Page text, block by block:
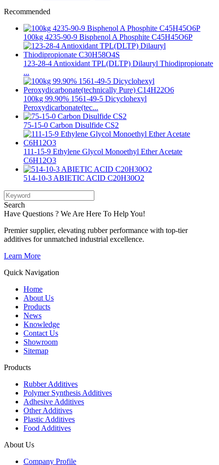
Recommended
100kg 4235-90-9 Bisphenol A Phosphite C45H45O6P
123-28-4 Antioxidant TPL(DLTP) Dilauryl Thiodipropionate
...
100kg 99.90% 1561-49-5 Dicyclohexyl
Peroxydicarbonate(tec...
75-15-0 Carbon Disulfide CS2
111-15-9 Ethylene Glycol Monoethyl Ether Acetate
C6H12O3
514-10-3 ABIETIC ACID C20H30O2
Search
Have Questions ? We Are Here To Help You!
Premier supplier, elevating rubber performance with top-tier
additives for unmatched industrial excellence.
Learn More
Quick Navigation
Home
About Us
Products
News
Knowledge
Contact Us
Showroom
Sitemap
Products
Rubber Additives
Polymer Synthesis Additives
Adhesive Additives
Other Additives
Plastic Additives
Food Additives
About Us
Company Profile